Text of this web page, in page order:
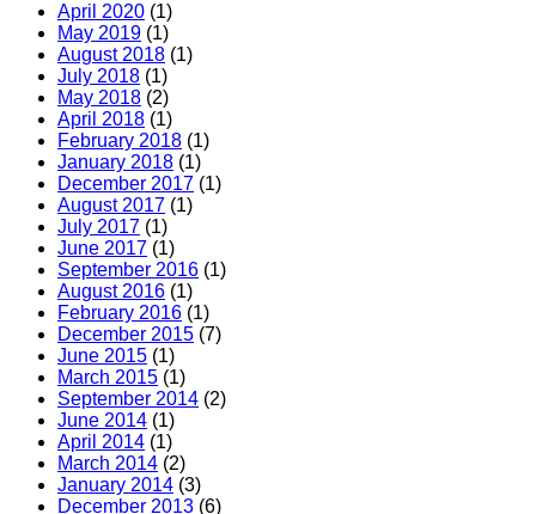
April 2020 (1)
May 2019 (1)
August 2018 (1)
July 2018 (1)
May 2018 (2)
April 2018 (1)
February 2018 (1)
January 2018 (1)
December 2017 (1)
August 2017 (1)
July 2017 (1)
June 2017 (1)
September 2016 (1)
August 2016 (1)
February 2016 (1)
December 2015 (7)
June 2015 (1)
March 2015 (1)
September 2014 (2)
June 2014 (1)
April 2014 (1)
March 2014 (2)
January 2014 (3)
December 2013 (6)